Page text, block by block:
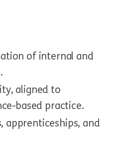
of internal and
aligned to
based practice.
apprenticeships, and